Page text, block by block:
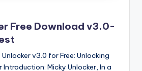
Free Download v3.0-
v3.0 for Free: Unlocking
Introduction: Micky Unlocker, In a